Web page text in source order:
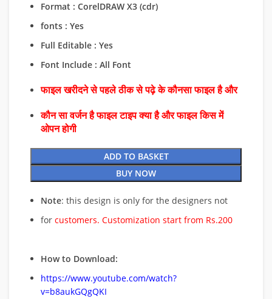
Format : CorelDRAW X3 (cdr)
fonts : Yes
Full Editable : Yes
Font Include : All Font
फाइल खरीदने से पहले ठीक से पढ़े के कौनसा फाइल है और
कौन सा वर्जन है फाइल टाइप क्या है और फाइल किस में
ओपन होगी
ADD TO BASKET
BUY NOW
Note: this design is only for the designers not
for customers. Customization start from Rs.200
How to Download:
https://www.youtube.com/watch?
v=b8aukGQgQKI